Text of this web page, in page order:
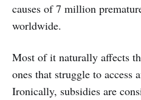
causes of 7 million
worldwide.
Most of it naturally affects
ones that struggle to access
Ironically, subsidies are